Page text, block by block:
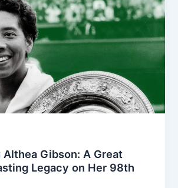
Gibson: A Great
Legacy on Her 98th